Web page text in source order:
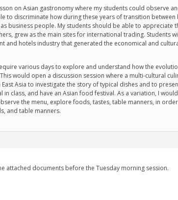
on Asian gastronomy where my students could observe
to discriminate how during these years of transition
business people. My students should be able to
grew as the main sites for international trading. Students
and hotels industry that generated the economical and
various days to explore and understand how the
would open a discussion session where a multi-cultural
Asia to investigate the story of typical dishes and to
class, and have an Asian food festival. As a variation, I
the menu, explore foods, tastes, table manners, in
and table manners.
attached documents before the Tuesday morning session.